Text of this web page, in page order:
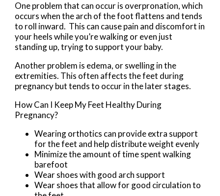
One problem that can occur is overpronation, which
occurs when the arch of the foot flattens and tends
to roll inward. This can cause pain and discomfort in
your heels while you’re walking or even just
standing up, trying to support your baby.
Another problem is edema, or swelling in the
extremities. This often affects the feet during
pregnancy but tends to occur in the later stages.
How Can I Keep My Feet Healthy During
Pregnancy?
Wearing orthotics can provide extra support
for the feet and help distribute weight evenly
Minimize the amount of time spent walking
barefoot
Wear shoes with good arch support
Wear shoes that allow for good circulation to